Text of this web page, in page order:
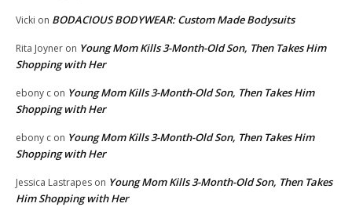
Vicki on BODACIOUS BODYWEAR: Custom Made Bodysuits
Rita Joyner on Young Mom Kills 3-Month-Old Son, Then Takes Him
Shopping with Her
ebony c on Young Mom Kills 3-Month-Old Son, Then Takes Him
Shopping with Her
ebony c on Young Mom Kills 3-Month-Old Son, Then Takes Him
Shopping with Her
Jessica Lastrapes on Young Mom Kills 3-Month-Old Son, Then Takes
Him Shopping with Her